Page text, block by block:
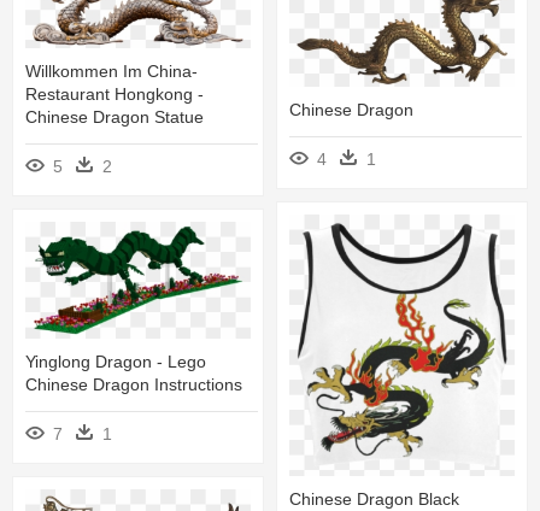
Willkommen Im China-
Restaurant Hongkong -
Chinese Dragon Statue
5 2
Chinese Dragon
4 1
Chinese Dragon Black
Yinglong Dragon - Lego
Chinese Dragon Instructions
7 1